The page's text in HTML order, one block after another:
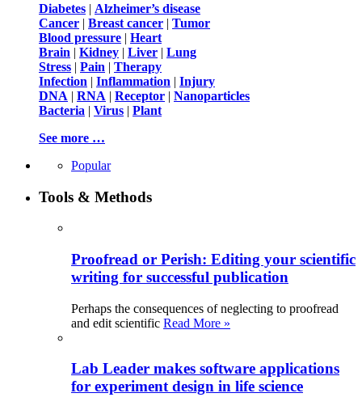
Diabetes | Alzheimer’s disease
Cancer | Breast cancer | Tumor
Blood pressure | Heart
Brain | Kidney | Liver | Lung
Stress | Pain | Therapy
Infection | Inflammation | Injury
DNA | RNA | Receptor | Nanoparticles
Bacteria | Virus | Plant
See more …
Popular
Tools & Methods
Proofread or Perish: Editing your scientific
writing for successful publication
Perhaps the consequences of neglecting to proofread
and edit scientific Read More »
Lab Leader makes software applications
for experiment design in life science